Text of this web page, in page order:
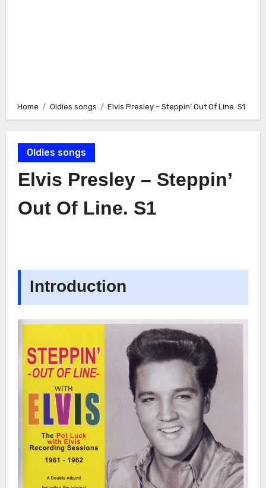
Home Oldies songs Elvis Presley – Steppin’ Out Of Line. S1
Oldies songs
Elvis Presley – Steppin’
Out Of Line. S1
Introduction